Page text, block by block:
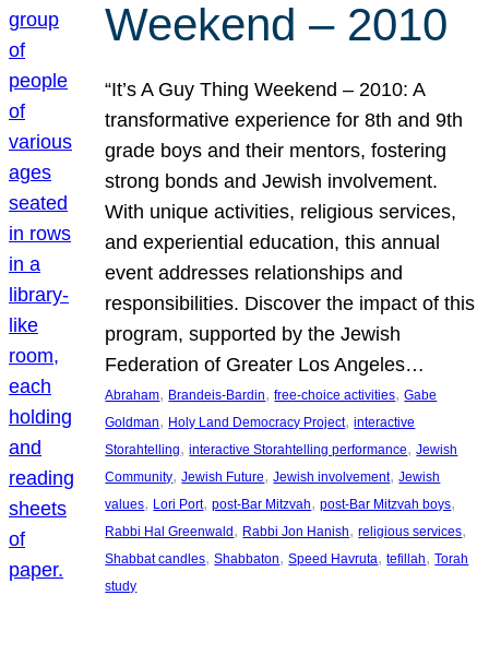
Weekend – 2010
“It’s A Guy Thing Weekend – 2010: A
transformative experience for 8th and 9th
grade boys and their mentors, fostering
strong bonds and Jewish involvement.
With unique activities, religious services,
and experiential education, this annual
event addresses relationships and
responsibilities. Discover the impact of this
program, supported by the Jewish
Federation of Greater Los Angeles…
Abraham, Brandeis-Bardin, free-choice activities, Gabe
Goldman, Holy Land Democracy Project, interactive
Storahtelling, interactive Storahtelling performance, Jewish
Community, Jewish Future, Jewish involvement, Jewish
values, Lori Port, post-Bar Mitzvah, post-Bar Mitzvah boys
Rabbi Hal Greenwald , Rabbi Jon Hanish, religious services
Shabbat candles, Shabbaton, Speed Havruta, tefillah, Torah
study